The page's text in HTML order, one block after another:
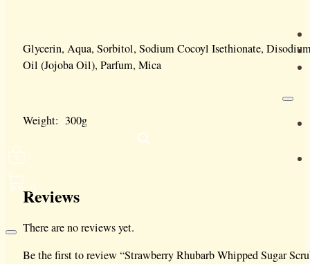
0
Glycerin, Aqua, Sorbitol, Sodium Cocoyl Isethionate,
Oil (Jojoba Oil), Parfum, Mica
Weight: 300g
Reviews
There are no reviews yet.
Be the first to review “Strawberry Rhubarb Whipped Sugar